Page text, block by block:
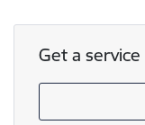
Get a service